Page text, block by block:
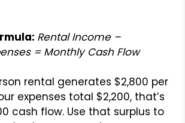
Rental Income –
= Monthly Cash Flow
rental generates $2,800 per
expenses total $2,200, that’s
cash flow. Use that surplus to